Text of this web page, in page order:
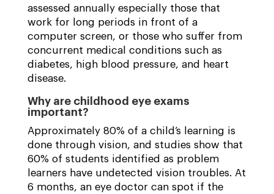
assessed annually especially those that
work for long periods in front of a
computer screen, or those who suffer from
concurrent medical conditions such as
diabetes, high blood pressure, and heart
disease.
Why are childhood eye exams
important?
Approximately 80% of a child’s learning is
done through vision, and studies show that
60% of students identified as problem
learners have undetected vision troubles. At
6 months, an eye doctor can spot if the